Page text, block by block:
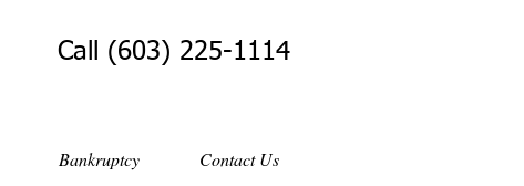
Call (603) 225-1114
Bankruptcy Contact Us